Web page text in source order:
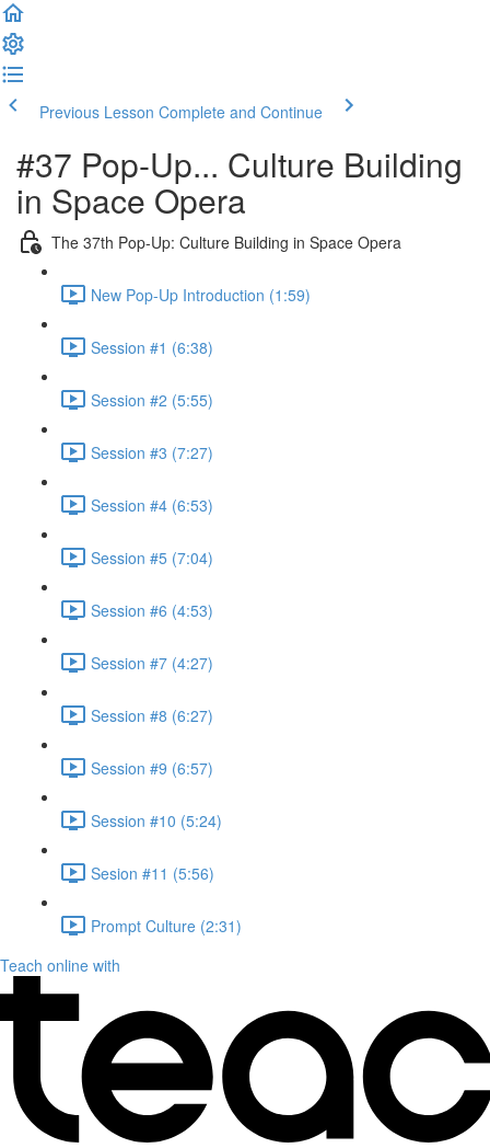
Previous Lesson Complete and Continue
#37 Pop-Up... Culture Building
in Space Opera
The 37th Pop-Up: Culture Building in Space Opera
New Pop-Up Introduction (1:59)
Session #1 (6:38)
Session #2 (5:55)
Session #3 (7:27)
Session #4 (6:53)
Session #5 (7:04)
Session #6 (4:53)
Session #7 (4:27)
Session #8 (6:27)
Session #9 (6:57)
Session #10 (5:24)
Sesion #11 (5:56)
Prompt Culture (2:31)
Teach online with